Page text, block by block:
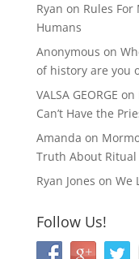
Ryan on Rules For
Humans
Anonymous on
of history are you
VALSA GEORGE on
Can’t Have the
Amanda on
Truth About Ritual
Ryan Jones on We
Follow Us!